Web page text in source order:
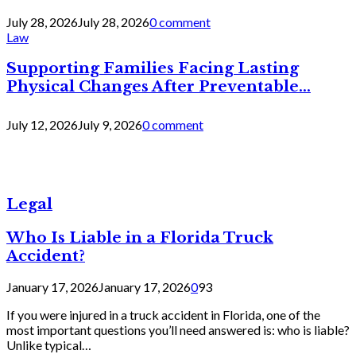
July 28, 2026July 28, 20260 comment
Law
Supporting Families Facing Lasting
Physical Changes After Preventable...
July 12, 2026July 9, 20260 comment
Legal
Who Is Liable in a Florida Truck
Accident?
January 17, 2026January 17, 2026093
If you were injured in a truck accident in Florida, one of the
most important questions you’ll need answered is: who is liable?
Unlike typical…